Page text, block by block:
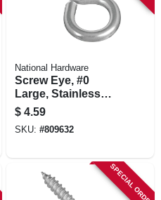
National Hardware
Screw Eye, #0
Large, Stainless
Steel
$ 4.59
SKU: #809632
SPECIAL ORDER